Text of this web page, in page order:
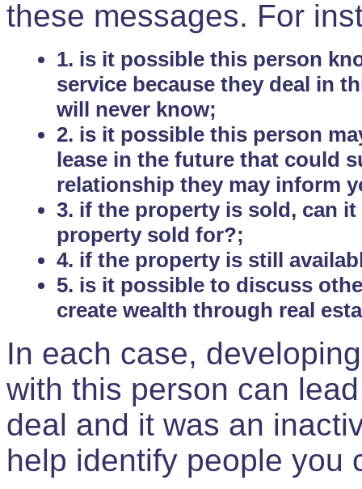
these messages. For
1. is it possible this person
service because they deal in
will never know;
2. is it possible this person
lease in the future that could
relationship they may inform
3. if the property is sold, can
property sold for?;
4. if the property is still
5. is it possible to discuss
create wealth through real
In each case,
with this person can
deal and it was an
help identify people you